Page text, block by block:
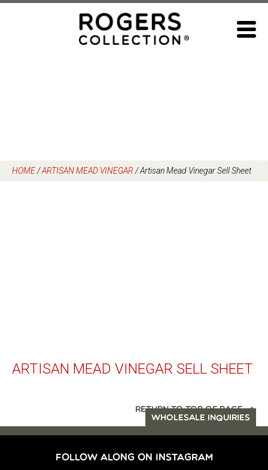
HOME/ARTISAN MEAD VINEGAR/Artisan Mead Vinegar Sell Sheet
ARTISAN MEAD VINEGAR SELL SHEET
RETURN TO TOP OF PAGE
WHOLESALE INQUIRIES
FOLLOW ALONG ON INSTAGRAM